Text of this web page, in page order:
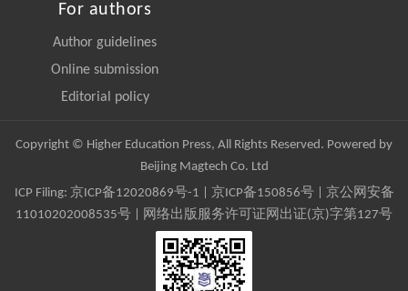
For authors
Author guidelines
Online submission
Editorial policy
Copyright © Higher Education Press, All Rights Reserved. Powered by
Beijing Magtech Co. Ltd
ICP Filing: 京ICP备12020869号-1 京ICP备150856号| 京公网安备
11010202008535号 | 网络出版服务许可证网出证(京)字第127号